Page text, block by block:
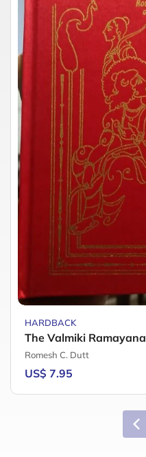
HARDBACK
The Valmiki Ramayana
Romesh C. Dutt
US$ 7.95